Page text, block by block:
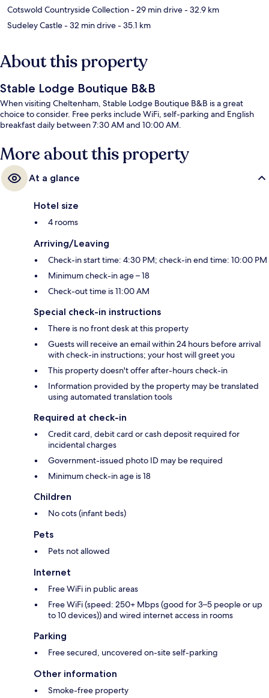
Cotswold Countryside Collection- 29 min drive- 32.9 km
Sudeley Castle- 32 min drive- 35.1 km
About this property
Stable Lodge Boutique B&B
When visiting Cheltenham, Stable Lodge Boutique B&B is a great
choice to consider. Free perks include WiFi, self-parking and English
breakfast daily between 7:30 AM and 10:00 AM.
More about this property
At a glance
Hotel size
4 rooms
Arriving/Leaving
Check-in start time: 4:30 PM; check-in end time: 10:00 PM
Minimum check-in age – 18
Check-out time is 11:00 AM
Special check-in instructions
There is no front desk at this property
Guests will receive an email within 24 hours before arrival
with check-in instructions; your host will greet you
This property doesn't offer after-hours check-in
Information provided by the property may be translated
using automated translation tools
Required at check-in
Credit card, debit card or cash deposit required for
incidental charges
Government-issued photo ID may be required
Minimum check-in age is 18
Children
No cots (infant beds)
Pets
Pets not allowed
Internet
Free WiFi in public areas
Free WiFi (speed: 250+ Mbps (good for 3–5 people or up
to 10 devices)) and wired internet access in rooms
Parking
Free secured, uncovered on-site self-parking
Other information
Smoke-free property